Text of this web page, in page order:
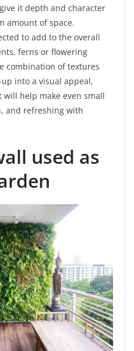
it depth and character
amount of space.
to add to the overall
ferns or flowering
combination of textures
into a visual appeal,
help make even small
and refreshing with
used as